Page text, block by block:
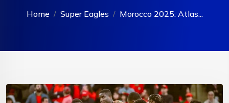
Home Super Eagles Morocco 2025: Atlas...